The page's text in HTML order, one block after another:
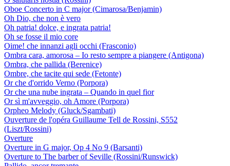
Oboe Concerto in C major (Cimarosa/Benjamin)
Oh Dio, che non è vero
Oh patria! dolce, e ingrata patria!
Oh se fosse il mio core
Oime! che innanzi agli occhi (Frasconio)
Ombra cara, amorosa – Io resto sempre a piangere (Antigona)
Ombra, che pallida (Berenice)
Ombre, che tacite qui sede (Fetonte)
Or che d'orrido Verno (Porpora)
Or che una nube ingrata – Quando in quel fior
Or sì m'avveggio, oh Amore (Porpora)
Orpheo Melody (Gluck/Sgambati)
Ouverture de l'opéra Guillaume Tell de Rossini, S552
(Liszt/Rossini)
Overture
Overture in G major, Op 4 No 9 (Barsanti)
Overture to The barber of Seville (Rossini/Runswick)